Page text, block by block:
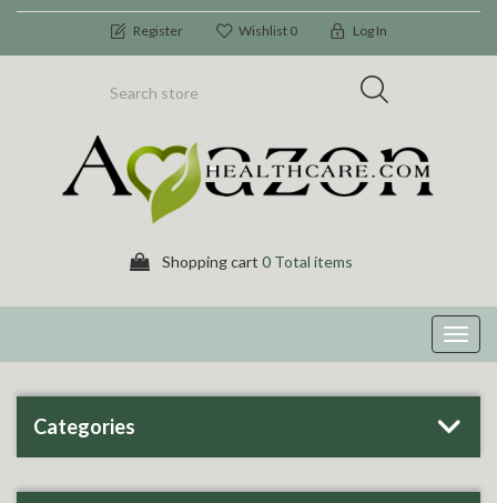
Register Wishlist 0 Log In
Shopping cart 0 Total items
Categories